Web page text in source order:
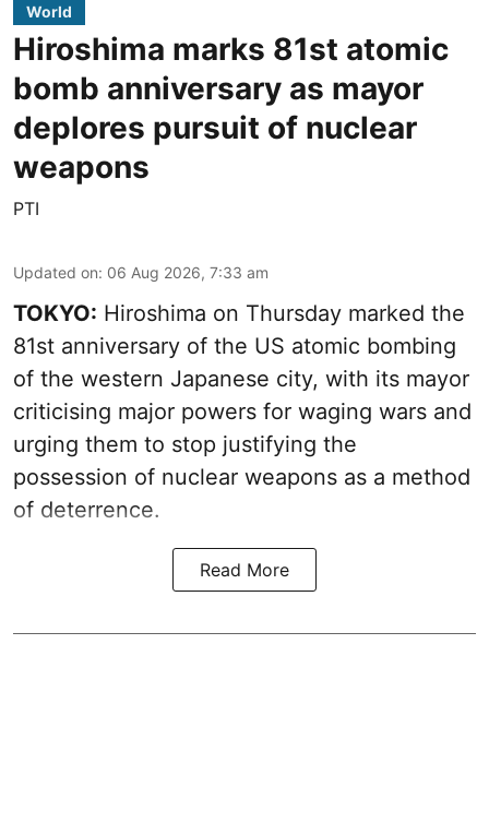
World
Hiroshima marks 81st atomic
bomb anniversary as mayor
deplores pursuit of nuclear
weapons
PTI
Updated on: 06 Aug 2026, 7:33 am
TOKYO: Hiroshima on Thursday marked the
81st anniversary of the US atomic bombing
of the western Japanese city, with its mayor
criticising major powers for waging wars and
urging them to stop justifying the
possession of nuclear weapons as a method
of deterrence.
Read More